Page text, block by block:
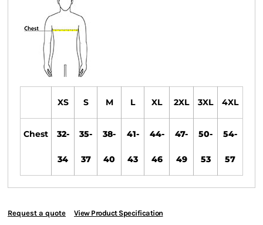
XS S M L XL 2XL 3XL 4XL
Chest 32-
34
35-
37
38-
40
41-
43
44-
46
47-
49
50-
53
54-
57
Request a quote View Product Specification